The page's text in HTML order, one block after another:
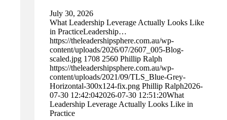
July 30, 2026
What Leadership Leverage Actually Looks Like
in PracticeLeadership…
https://theleadershipsphere.com.au/wp-
content/uploads/2026/07/2607_005-Blog-
scaled.jpg 1708 2560 Phillip Ralph
https://theleadershipsphere.com.au/wp-
content/uploads/2021/09/TLS_Blue-Grey-
Horizontal-300x124-fix.png Phillip Ralph2026-
07-30 12:42:042026-07-30 12:51:20What
Leadership Leverage Actually Looks Like in
Practice